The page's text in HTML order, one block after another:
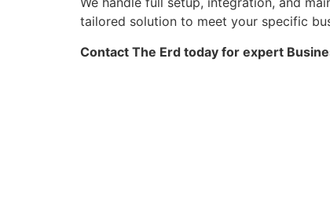
tailored solution to meet your specific
Contact The Erd today for expert